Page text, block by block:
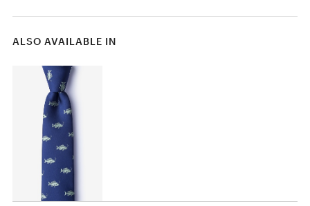
ALSO AVAILABLE IN